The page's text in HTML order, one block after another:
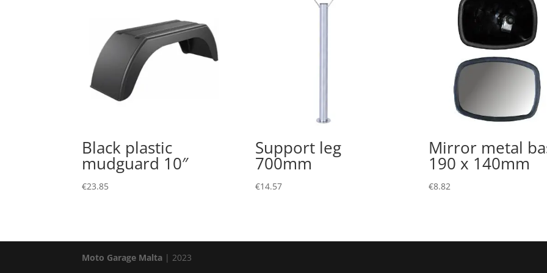
Black plastic
mudguard 10″
€23.85
Support leg
700mm
€14.57
Mirror metal
190 x 140mm
€8.82
Moto Garage Malta | 2023